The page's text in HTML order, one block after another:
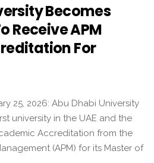
Becomes
Receive APM
For
25, 2026: Abu Dhabi University
university in the UAE and the
Accreditation from the
(APM) for its Master of